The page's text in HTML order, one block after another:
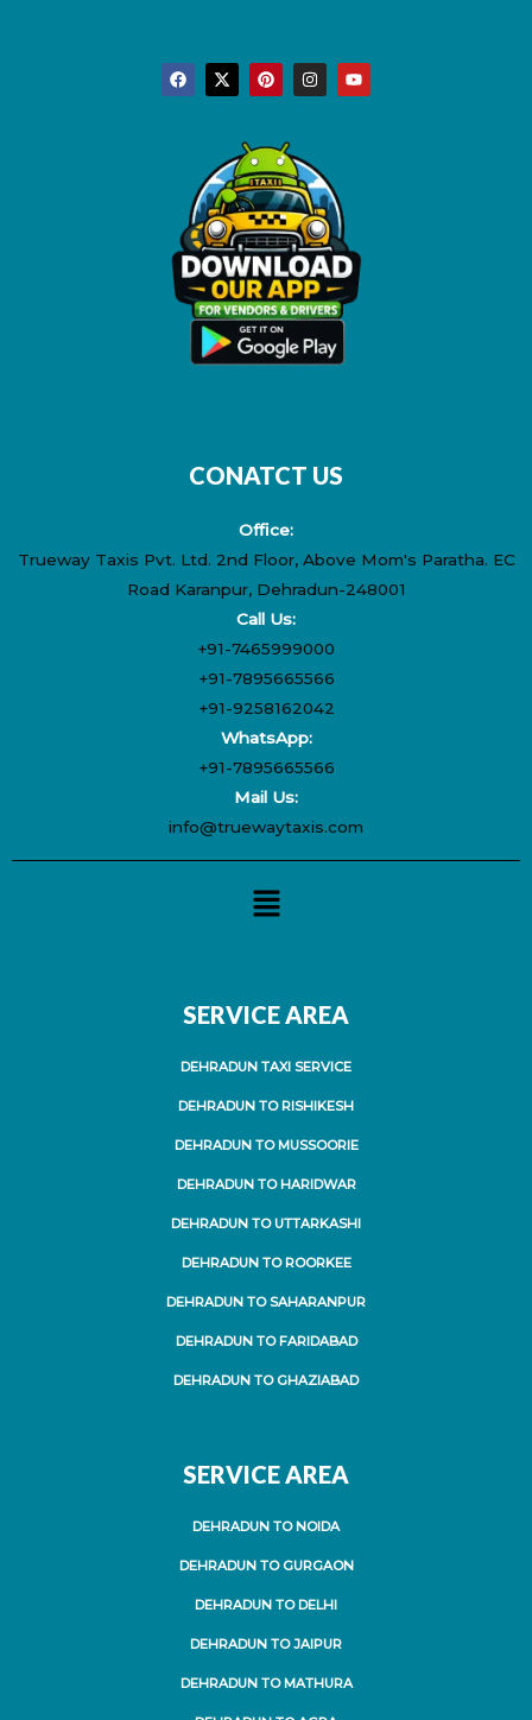
F
a
X
-
t
e
r
P
i
r
e
s
t
I
n
r
a
m
Y
o
CONATCT US
Office:
Trueway Taxis Pvt. Ltd. 2nd Floor, Above Mom's Paratha. EC
Road Karanpur, Dehradun-248001
Call Us:
+91-7465999000
+91-7895665566
+91-9258162042
WhatsApp:
+91-7895665566
Mail Us:
info@truewaytaxis.com
Menu
SERVICE AREA
DEHRADUN TAXI SERVICE
DEHRADUN TO RISHIKESH
DEHRADUN TO MUSSOORIE
DEHRADUN TO HARIDWAR
DEHRADUN TO UTTARKASHI
DEHRADUN TO ROORKEE
DEHRADUN TO SAHARANPUR
DEHRADUN TO FARIDABAD
DEHRADUN TO GHAZIABAD
SERVICE AREA
DEHRADUN TO NOIDA
DEHRADUN TO GURGAON
DEHRADUN TO DELHI
DEHRADUN TO JAIPUR
DEHRADUN TO MATHURA